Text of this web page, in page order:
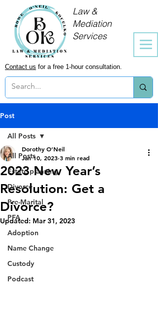
Law &
Mediation
Services
Contact us for a free 1-hour consultation.
Post
All Posts
Estate planning
Divorce
Pre-Marital
PFA
Adoption
Name Change
Custody
Podcast
All Posts
2023 New Year’s
Resolution: Get a
Divorce?
Dorothy O’Neil
Jan 10, 2023 3 min read
Updated: Mar 31, 2023